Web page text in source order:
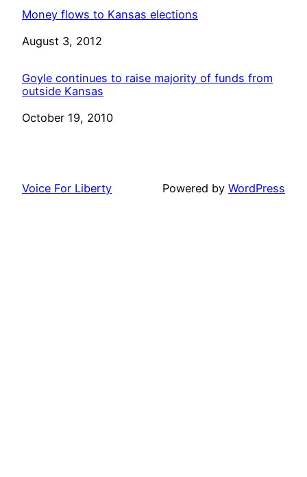
Money flows to Kansas elections
Date
August 3, 2012
Goyle continues to raise majority of funds from
outside Kansas
Date
October 19, 2010
Voice For Liberty Powered by WordPress